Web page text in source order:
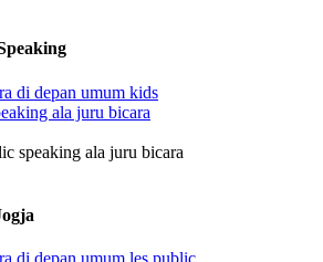
speaking ala juru bicara